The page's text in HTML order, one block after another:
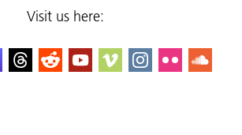
Visit us here: